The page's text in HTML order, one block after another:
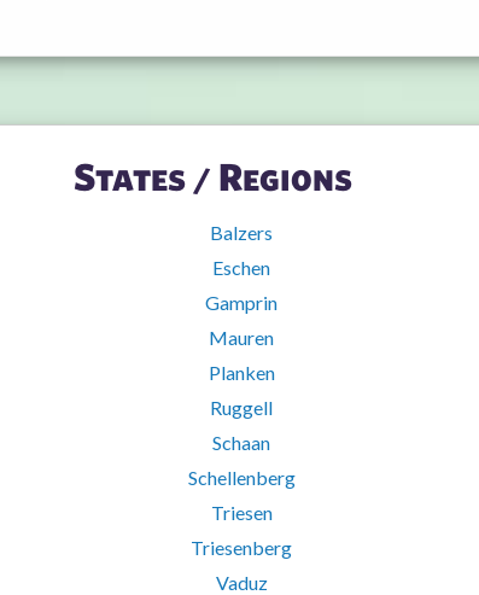
States / Regions
Balzers
Eschen
Gamprin
Mauren
Planken
Ruggell
Schaan
Schellenberg
Triesen
Triesenberg
Vaduz